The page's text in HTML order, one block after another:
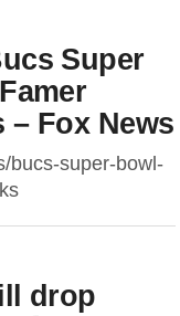
Super
Fox News
bucs-super-bowl-
drop